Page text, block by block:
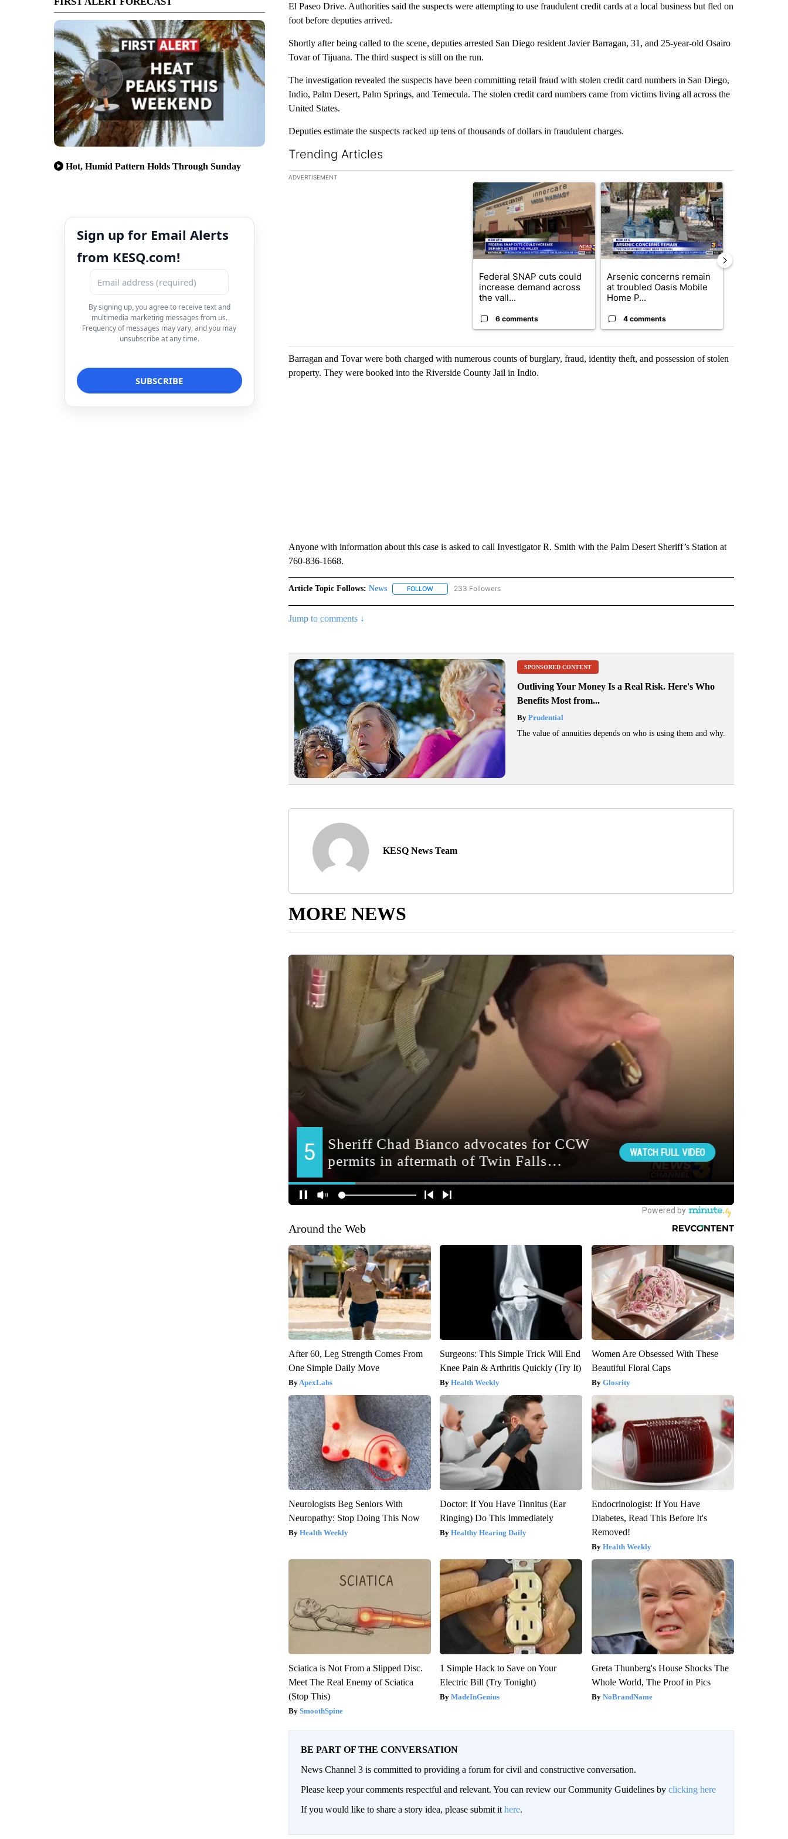
Hot, Humid Pattern Holds Through Sunday
Sign up for Email Alerts
from KESQ.com!
By signing up, you agree to receive text and
multimedia marketing messages from us.
Frequency of messages may vary, and you may
unsubscribe at any time.
El Paseo Drive. Authorities said the suspects were attempting to use fraudulent credit cards at a local business but fled on
foot before deputies arrived.
Shortly after being called to the scene, deputies arrested San Diego resident Javier Barragan, 31, and 25-year-old Osairo
Tovar of Tijuana. The third suspect is still on the run.
The investigation revealed the suspects have been committing retail fraud with stolen credit card numbers in San Diego,
Indio, Palm Desert, Palm Springs, and Temecula. The stolen credit card numbers came from victims living all across the
United States.
Deputies estimate the suspects racked up tens of thousands of dollars in fraudulent charges.
Trending Articles
The following is a list of the most commented articles in the last 7 days.
ADVERTISEMENT
A trending article titled "Federal SNAP cuts could increase demand across the
Federal SNAP cuts could
increase demand across
the vall...
6 comments
A trending article titled "Arsenic concerns
Arsenic concerns remain
at troubled Oasis Mobile
Home P...
4 comments
Barragan and Tovar were both charged with numerous counts of burglary, fraud, identity theft, and possession of stolen
property. They were booked into the Riverside County Jail in Indio.
Anyone with information about this case is asked to call Investigator R. Smith with the Palm Desert Sheriff’s Station at
760-836-1668.
Article Topic Follows: News FOLLOWFOLLOW "NEWS" TO RECEIVE NOTIFICATIONS ABOUT NEW PAGES ON "NEWS".
233 Followers
Jump to comments ↓
SPONSORED CONTENT
Outliving Your Money Is a Real Risk. Here's Who
Benefits Most from...
ByPrudential
The value of annuities depends on who is using them and why.
KESQ News Team
MORE NEWS
Around the Web
After 60, Leg Strength Comes From
One Simple Daily Move
ApexLabs
Surgeons: This Simple Trick Will End
Knee Pain & Arthritis Quickly (Try It)
Health Weekly
Women Are Obsessed With These
Beautiful Floral Caps
Glosrity
Neurologists Beg Seniors With
Neuropathy: Stop Doing This Now
Health Weekly
Doctor: If You Have Tinnitus (Ear
Ringing) Do This Immediately
Healthy Hearing Daily
Endocrinologist: If You Have
Diabetes, Read This Before It's
Removed!
Health Weekly
Sciatica is Not From a Slipped Disc.
Meet The Real Enemy of Sciatica
(Stop This)
SmoothSpine
1 Simple Hack to Save on Your
Electric Bill (Try Tonight)
MadeInGenius
Greta Thunberg's House Shocks The
Whole World, The Proof in Pics
NoBrandName
BE PART OF THE CONVERSATION
News Channel 3 is committed to providing a forum for civil and constructive conversation.
Please keep your comments respectful and relevant. You can review our Community Guidelines by clicking here
If you would like to share a story idea, please submit ithere.